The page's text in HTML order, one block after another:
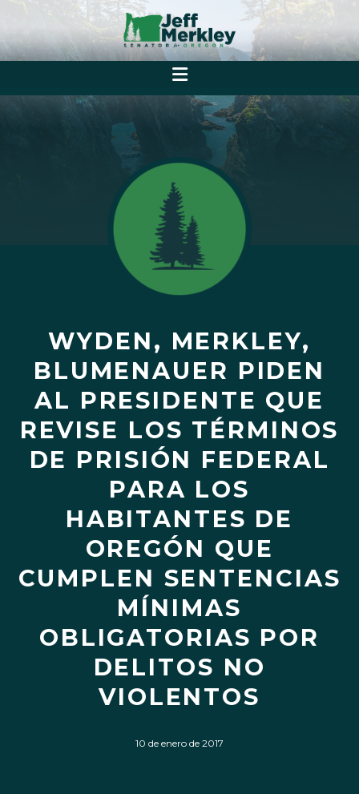
WYDEN, MERKLEY,
BLUMENAUER PIDEN
AL PRESIDENTE QUE
REVISE LOS TÉRMINOS
DE PRISIÓN FEDERAL
PARA LOS
HABITANTES DE
OREGÓN QUE
CUMPLEN SENTENCIAS
MÍNIMAS
OBLIGATORIAS POR
DELITOS NO
VIOLENTOS
10 de enero de 2017